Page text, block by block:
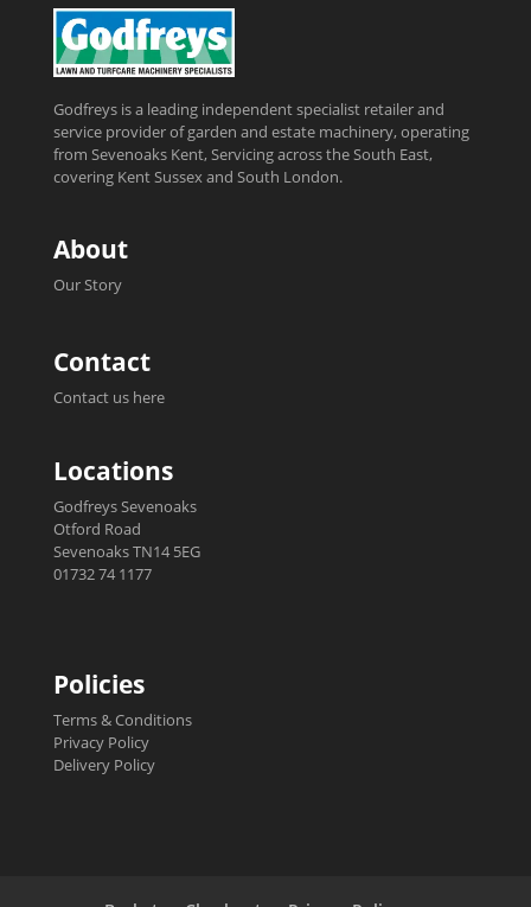
Godfreys is a leading independent specialist retailer and
service provider of garden and estate machinery, operating
from Sevenoaks Kent, Servicing across the South East,
covering Kent Sussex and South London.
About
Our Story
Contact
Contact us here
Locations
Godfreys Sevenoaks
Otford Road
Sevenoaks TN14 5EG
01732 74 1177
Policies
Terms & Conditions
Privacy Policy
Delivery Policy